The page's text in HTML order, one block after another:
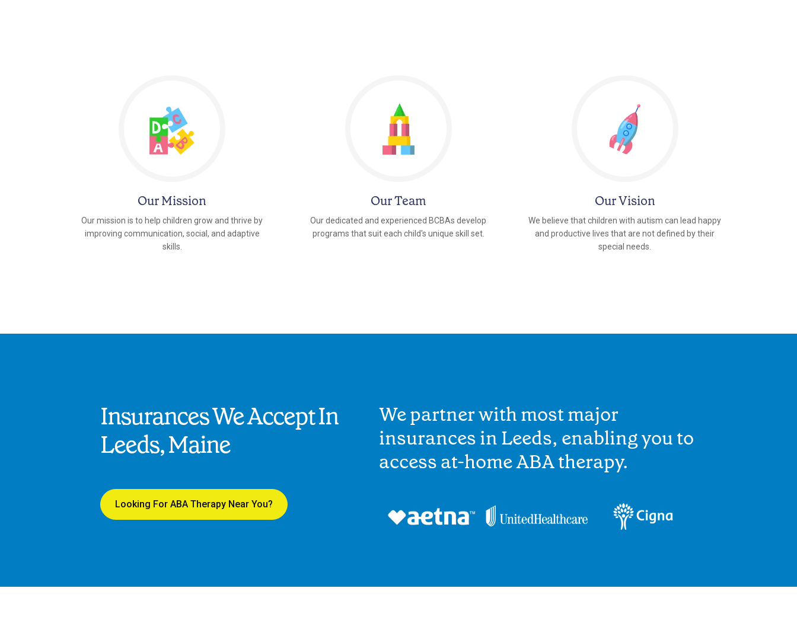
Our Mission
Our mission is to help children grow and thrive by
improving communication, social, and adaptive
skills.
Our Team
Our dedicated and experienced BCBAs develop
programs that suit each child's unique skill set.
Our Vision
We believe that children with autism can lead happy
and productive lives that are not defined by their
special needs.
Insurances We Accept In
Leeds, Maine
Looking For ABA Therapy Near You?
We partner with most major
insurances in Leeds, enabling you to
access at-home ABA therapy.